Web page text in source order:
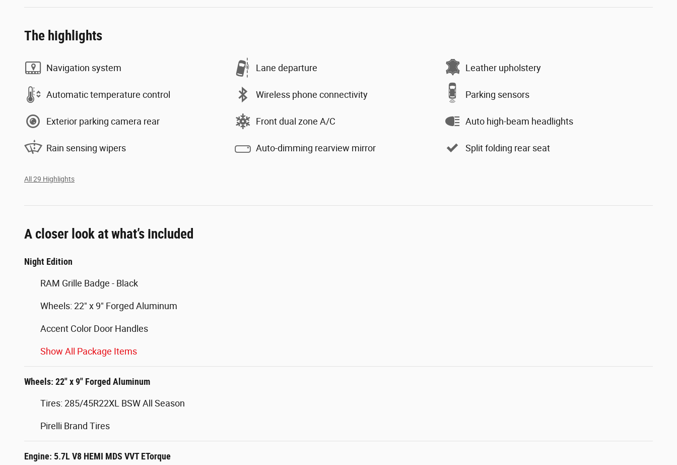
The highlights
Navigation system Lane departure Leather upholstery
Automatic temperature control Wireless phone connectivity Parking sensors
Exterior parking camera rear Front dual zone A/C Auto high-beam headlights
Rain sensing wipers Auto-dimming rearview mirror Split folding rear seat
All 29 Highlights
A closer look at what’s included
Night Edition
RAM Grille Badge - Black
Wheels: 22" x 9" Forged Aluminum
Accent Color Door Handles
Show All Package Items
Wheels: 22" x 9" Forged Aluminum
Tires: 285/45R22XL BSW All Season
Pirelli Brand Tires
Engine: 5.7L V8 HEMI MDS VVT ETorque